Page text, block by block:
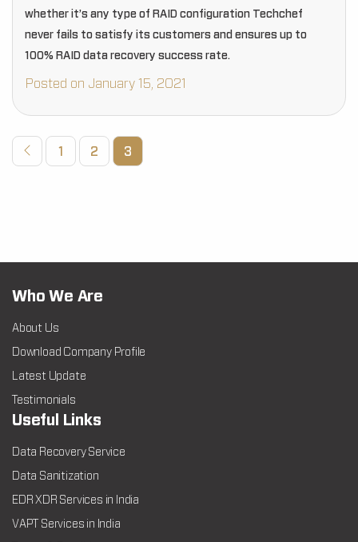
whether it’s any type of RAID configuration Techchef
never fails to satisfy its customers and ensures up to
100% RAID data recovery success rate.
Posted on January 15, 2021
1 2 3
Who We Are
About Us
Download Company Profile
Latest Update
Testimonials
Useful Links
Data Recovery Service
Data Sanitization
EDR XDR Services in India
VAPT Services in India